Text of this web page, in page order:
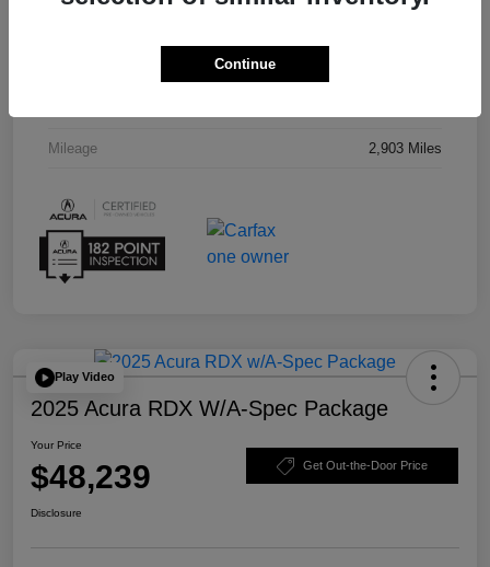
Mileage 2,903 Miles
Play Video
2025 Acura RDX W/A-Spec Package
Your Price
$48,239 Get Out-the-Door Price
Disclosure
Continue